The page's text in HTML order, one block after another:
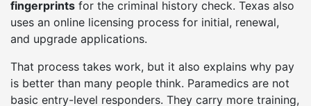
fingerprints for the criminal history check. Texas also
uses an online licensing process for initial, renewal,
and upgrade applications.
That process takes work, but it also explains why pay
is better than many people think. Paramedics are not
basic entry-level responders. They carry more training,